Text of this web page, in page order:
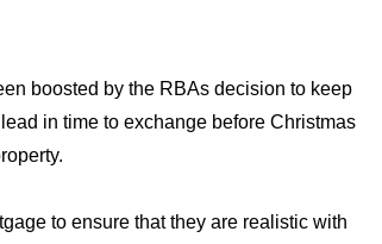
boosted by the RBAs decision to keep
in time to exchange before Christmas
to ensure that they are realistic with